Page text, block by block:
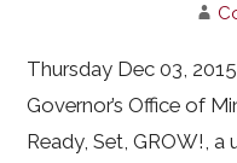
Thursday Dec 03,
Governor’s Office of
Ready, Set, GROW!,